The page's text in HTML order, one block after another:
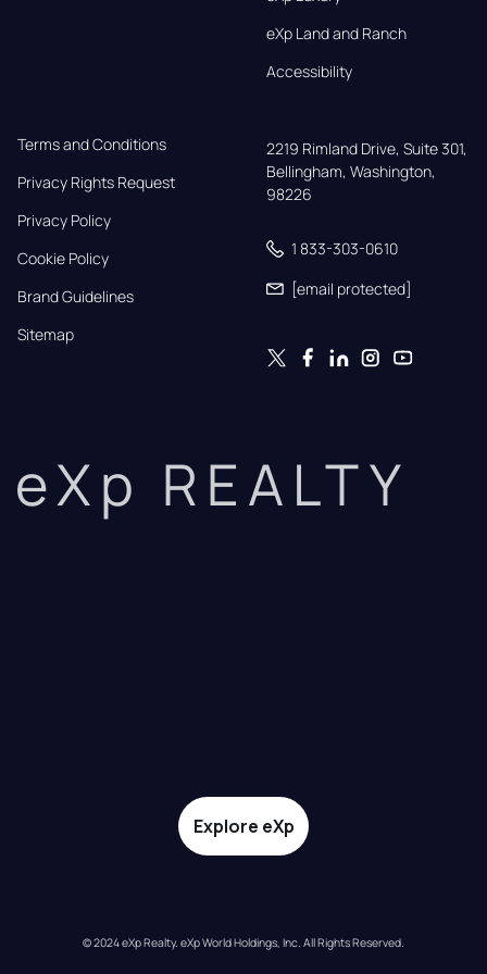
eXp Land and Ranch
Accessibility
Terms and Conditions
Privacy Rights Request
Privacy Policy
Cookie Policy
Brand Guidelines
Sitemap
2219 Rimland Drive, Suite 301,
Bellingham, Washington,
98226
1 833-303-0610
[email protected]
eXp REALTY
Explore eXp
© 2024 eXp Realty. eXp World Holdings, Inc. All Rights Reserved.